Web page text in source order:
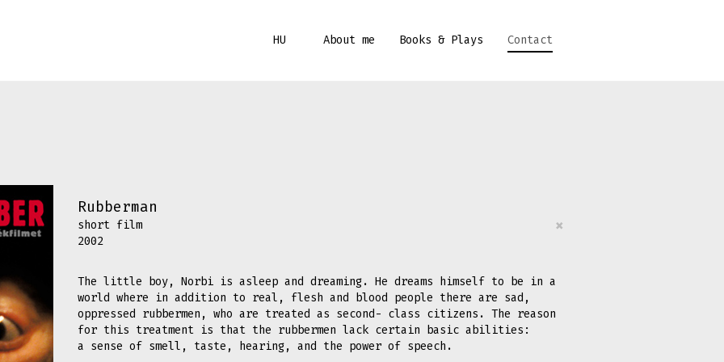
HU About me Books & Plays Contact
Rubberman
×
short film
2002
The little boy, Norbi is asleep and dreaming. He dreams himself to be in a
world where in addition to real, flesh and blood people there are sad,
oppressed rubbermen, who are treated as second- class citizens. The reason
for this treatment is that the rubbermen lack certain basic abilities:
a sense of smell, taste, hearing, and the power of speech.